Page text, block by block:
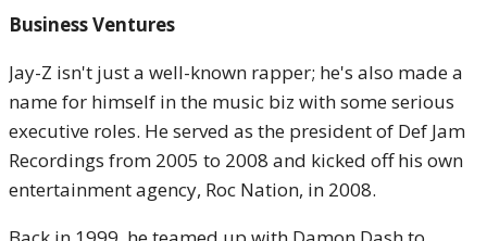
Business Ventures
Jay-Z isn't just a well-known rapper; he's also made a
name for himself in the music biz with some serious
executive roles. He served as the president of Def Jam
Recordings from 2005 to 2008 and kicked off his own
entertainment agency, Roc Nation, in 2008.